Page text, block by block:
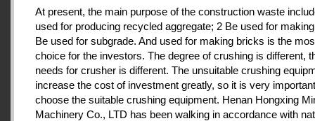
At present, the main purpose of the construction waste
used for producing recycled aggregate; 2 Be used for
Be used for subgrade. And used for making bricks is the
choice for the investors. The degree of crushing is different,
needs for crusher is different. The unsuitable crushing
increase the cost of investment greatly, so it is very
choose the suitable crushing equipment. Henan Hongxing
Machinery Co., LTD has been walking in accordance with